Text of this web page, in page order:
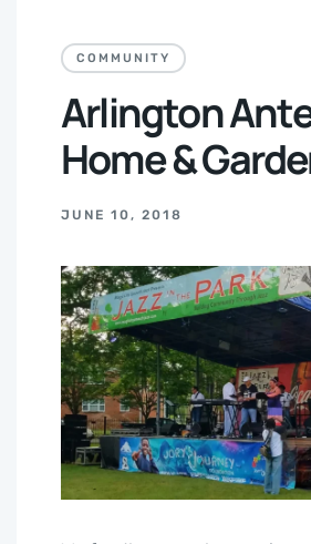
COMMUNITY
Arlington
Home &
JUNE 10, 2018